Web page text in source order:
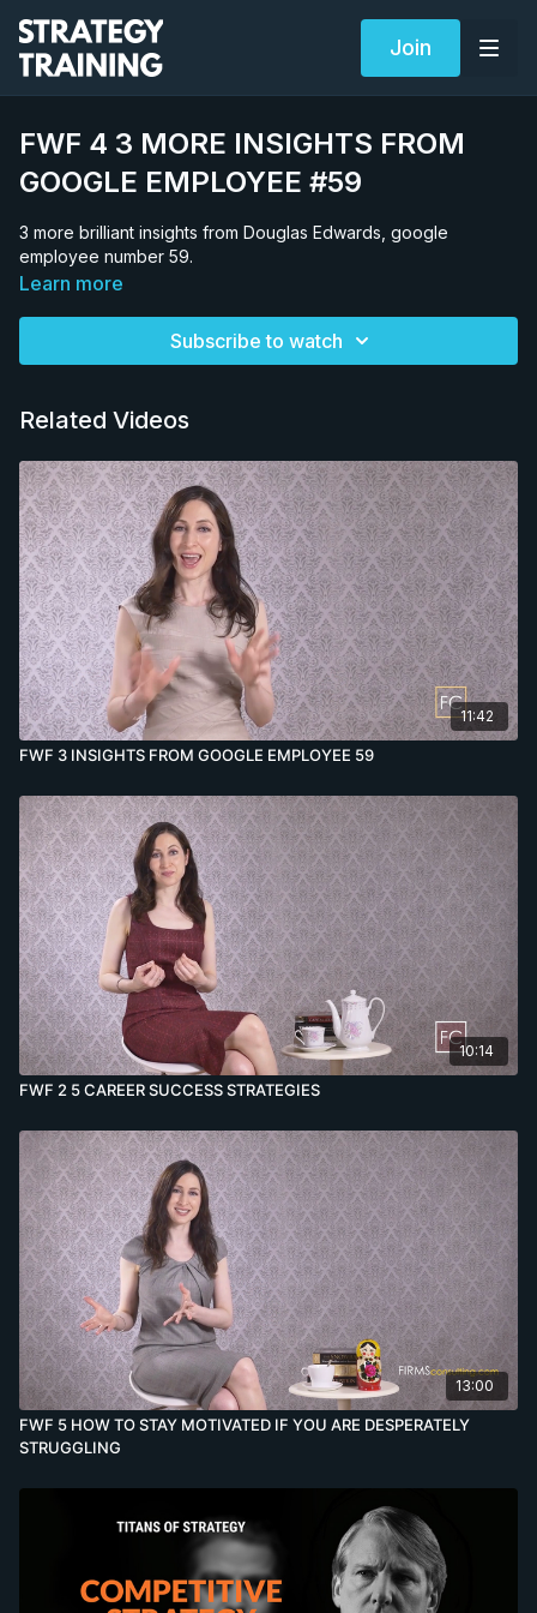
Join
FWF 4 3 MORE INSIGHTS FROM
GOOGLE EMPLOYEE #59
3 more brilliant insights from Douglas Edwards, google
employee number 59.
Learn more
Subscribe to watch
Related Videos
11:42
FWF 3 INSIGHTS FROM GOOGLE EMPLOYEE 59
10:14
FWF 2 5 CAREER SUCCESS STRATEGIES
13:00
FWF 5 HOW TO STAY MOTIVATED IF YOU ARE DESPERATELY
STRUGGLING